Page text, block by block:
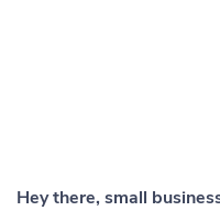
Hey there, small